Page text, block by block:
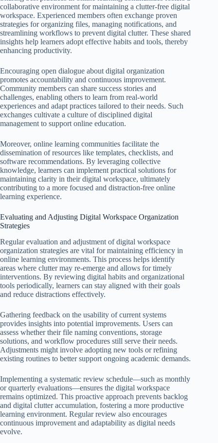
collaborative environment for maintaining a clutter-free digital
workspace. Experienced members often exchange proven
strategies for organizing files, managing notifications, and
streamlining workflows to prevent digital clutter. These shared
insights help learners adopt effective habits and tools, thereby
enhancing productivity.
Encouraging open dialogue about digital organization
promotes accountability and continuous improvement.
Community members can share success stories and
challenges, enabling others to learn from real-world
experiences and adapt practices tailored to their needs. Such
exchanges cultivate a culture of disciplined digital
management to support online education.
Moreover, online learning communities facilitate the
dissemination of resources like templates, checklists, and
software recommendations. By leveraging collective
knowledge, learners can implement practical solutions for
maintaining clarity in their digital workspace, ultimately
contributing to a more focused and distraction-free online
learning experience.
Evaluating and Adjusting Digital Workspace Organization
Strategies
Regular evaluation and adjustment of digital workspace
organization strategies are vital for maintaining efficiency in
online learning environments. This process helps identify
areas where clutter may re-emerge and allows for timely
interventions. By reviewing digital habits and organizational
tools periodically, learners can stay aligned with their goals
and reduce distractions effectively.
Gathering feedback on the usability of current systems
provides insights into potential improvements. Users can
assess whether their file naming conventions, storage
solutions, and workflow procedures still serve their needs.
Adjustments might involve adopting new tools or refining
existing routines to better support ongoing academic demands.
Implementing a systematic review schedule—such as monthly
or quarterly evaluations—ensures the digital workspace
remains optimized. This proactive approach prevents backlog
and digital clutter accumulation, fostering a more productive
learning environment. Regular review also encourages
continuous improvement and adaptability as digital needs
evolve.